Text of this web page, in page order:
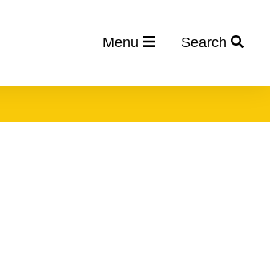
Menu Search